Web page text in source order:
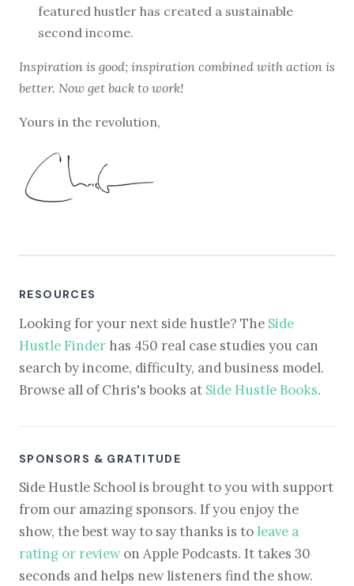
featured hustler has created a sustainable
second income.
Inspiration is good; inspiration combined with action is
better. Now get back to work!
Yours in the revolution,
RESOURCES
Looking for your next side hustle? The Side
Hustle Finder has 450 real case studies you can
search by income, difficulty, and business model.
Browse all of Chris's books at Side Hustle Books.
SPONSORS & GRATITUDE
Side Hustle School is brought to you with support
from our amazing sponsors. If you enjoy the
show, the best way to say thanks is to leave a
rating or reviewon Apple Podcasts. It takes 30
seconds and helps new listeners find the show.